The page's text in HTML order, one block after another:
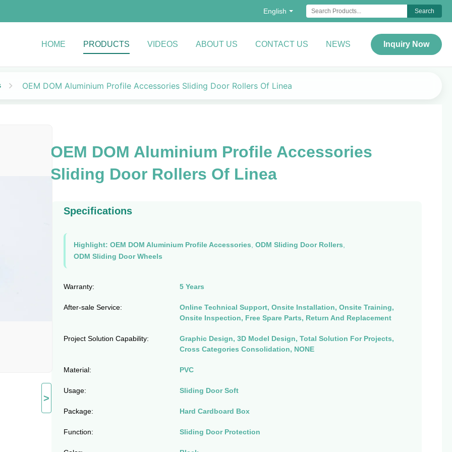
English Search
HOME PRODUCTS VIDEOS ABOUT US CONTACT US NEWS Inquiry Now
OEM DOM Aluminium Profile Accessories Sliding Door Rollers Of Linea
>
OEM DOM Aluminium Profile Accessories
Sliding Door Rollers Of Linea
Specifications
Highlight: OEM DOM Aluminium Profile Accessories ODM Sliding Door Rollers
ODM Sliding Door Wheels
Warranty: 5 Years
After-sale Service:
Online Technical Support, Onsite Installation, Onsite Training,
Onsite Inspection, Free Spare Parts, Return And Replacement
Project Solution Capability:
Graphic Design, 3D Model Design, Total Solution For Projects,
Cross Categories Consolidation, NONE
Material: PVC
Usage: Sliding Door Soft
Package: Hard Cardboard Box
Function: Sliding Door Protection